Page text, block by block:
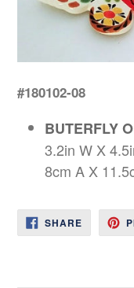
#180102-08
BUTERFLY
3.2in W X
8cm A X
SHARESHARE
ON